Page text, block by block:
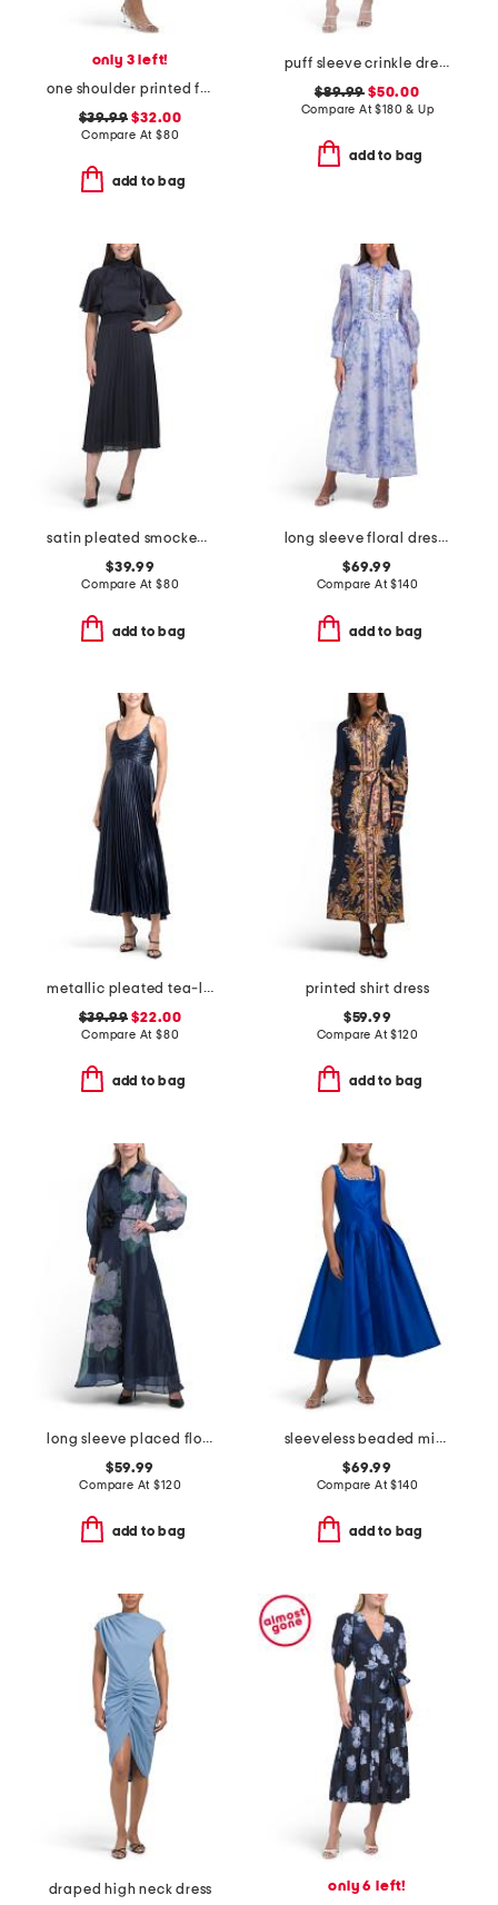
only 3 left!
one shoulder printed floral tea length gown
$39.99 $32.00
Compare At $80
add to bag
puff sleeve crinkle dress
$89.99 $50.00
Compare At$180 & Up
add to bag
satin pleated smocked waist midi dress
$39.99
Compare At $80
add to bag
long sleeve floral dress with belt
$69.99
Compare At$140
add to bag
metallic pleated tea-length dress
$39.99 $22.00
Compare At $80
add to bag
printed shirt dress
$59.99
Compare At$120
add to bag
long sleeve placed floral maxi dress
$59.99
Compare At$120
add to bag
sleeveless beaded midi dress
$69.99
Compare At$140
add to bag
draped high neck dress only 6 left!